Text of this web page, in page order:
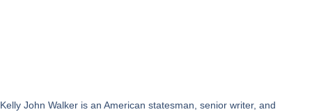
Kelly John Walker is an American statesman, senior writer, and